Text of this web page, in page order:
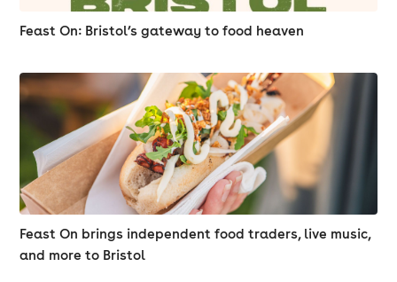
Feast On: Bristol’s gateway to food heaven
Feast On brings independent food traders, live music,
and more to Bristol